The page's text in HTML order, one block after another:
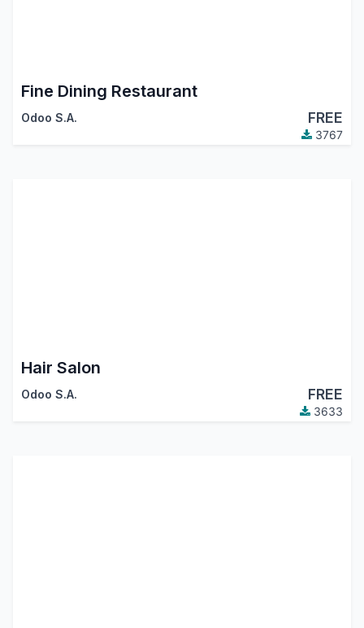
Fine Dining Restaurant
Odoo S.A. FREE
3767
Hair Salon
Odoo S.A. FREE
3633